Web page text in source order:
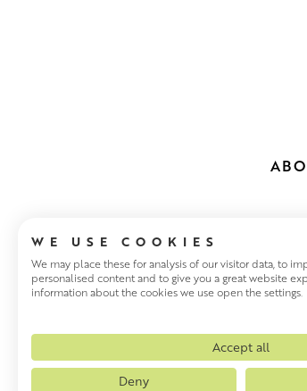
Scottish artist
teaching. She
WE USE COOKIES
We may place these for analysis of our visitor data, to
personalised content and to give you a great website
information about the cookies we use open the settings.
Accept all
Deny